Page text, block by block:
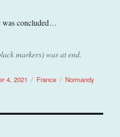
was concluded…
markers) was at end.
4, 2021 Categories
France Tags
Normandy